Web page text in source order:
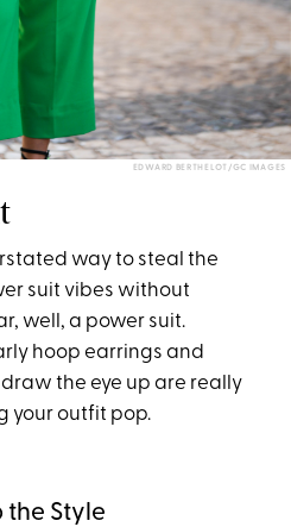
EDWARD BERTHELOT/GC IMAGES
way to steal the
suit vibes without
well, a power suit.
hoop earrings and
the eye up are really
your outfit pop.
the Style